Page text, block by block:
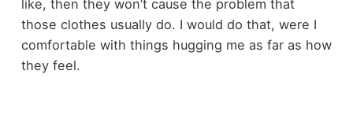
like, then they won’t cause the problem that
those clothes usually do. I would do that, were I
comfortable with things hugging me as far as how
they feel.